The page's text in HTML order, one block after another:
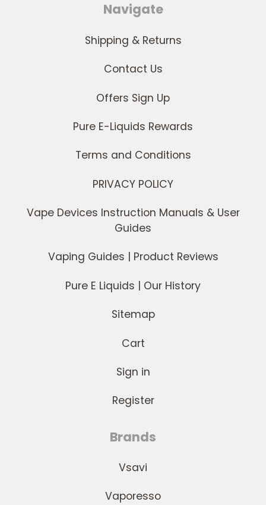
Navigate
Shipping & Returns
Contact Us
Offers Sign Up
Pure E-Liquids Rewards
Terms and Conditions
PRIVACY POLICY
Vape Devices Instruction Manuals & User
Guides
Vaping Guides | Product Reviews
Pure E Liquids | Our History
Sitemap
Cart
Sign in
Register
Brands
Vsavi
Vaporesso